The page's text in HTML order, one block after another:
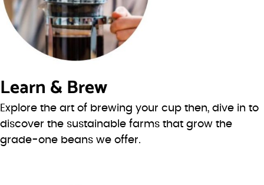
Learn & Brew
Explore the art of brewing your cup then, dive in to
discover the sustainable farms that grow the
grade-one beans we offer.